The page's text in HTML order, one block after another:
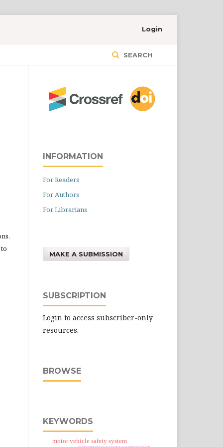
SEARCH
Login
INFORMATION
For Readers
For Authors
For Librarians
MAKE A SUBMISSION
SUBSCRIPTION
Login to access subscriber-only
resources.
BROWSE
KEYWORDS
motor vehicle safety system